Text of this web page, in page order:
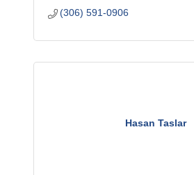
(306) 591-0906
Hasan Taslar